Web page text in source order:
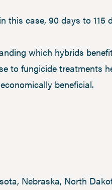
this case, 90 days to 115
which hybrids
to fungicide treatments
beneficial.
Nebraska, North